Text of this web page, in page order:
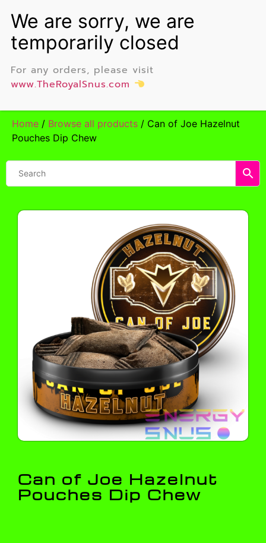
Home / Browse all products / Can of Joe Hazelnut
Pouches Dip Chew
Can of Joe Hazelnut
Pouches Dip Chew
For any orders, please visit
www.TheRoyalSnus.com